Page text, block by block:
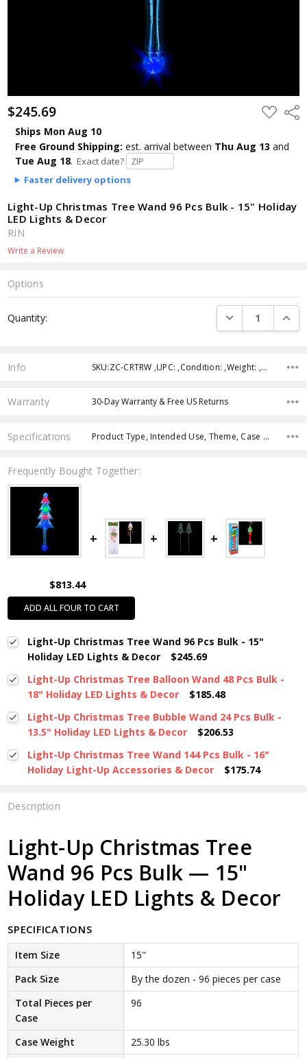
$245.69 ADD
TO
Ships Mon Aug 10
Free Ground Shipping: est. arrival between Thu Aug 13 and
Tue Aug 18. Exact date?
Faster delivery options
Light-Up Christmas Tree Wand 96 Pcs Bulk - 15" Holiday
LED Lights & Decor
RIN
Write a Review
Options
Stock:
Quantity: DECREASE
Info SKU:ZC-CRTRW ,UPC: ,Condition: ,Weight: ,Shipping:
Warranty 30-Day Warranty & Free US Returns
Specifications Product Type, Intended Use, Theme, Case Pack, Product Size, Feature, Age Group, Character, Color,
Frequently Bought Together:
$813.44
ADD ALL FOUR TO CART
Light-Up Christmas Tree Wand 96 Pcs Bulk - 15"
Holiday LED Lights & Decor
$245.69
Light-Up Christmas Tree Balloon Wand 48 Pcs Bulk -
18" Holiday LED Lights & Decor
$185.48
Light-Up Christmas Tree Bubble Wand 24 Pcs Bulk -
13.5" Holiday LED Lights & Decor
$206.53
Light-Up Christmas Tree Wand 144 Pcs Bulk - 16"
Holiday Light-Up Accessories & Decor
$175.74
Description
Light-Up Christmas Tree
Wand 96 Pcs Bulk — 15"
Holiday LED Lights & Decor
SPECIFICATIONS
Item Size
15"
Pack Size
By the dozen - 96 pieces per case
Total Pieces per
Case
96
Case Weight
25.30 lbs